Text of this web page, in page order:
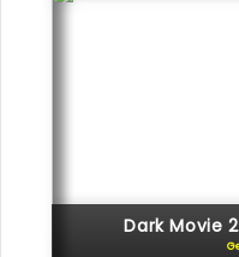
Dark Movie